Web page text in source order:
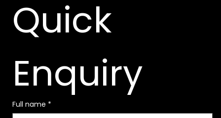
Quick
Enquiry
Full name *